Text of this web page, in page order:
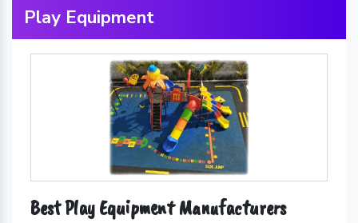
Play Equipment
Best Play Equipment Manufacturers